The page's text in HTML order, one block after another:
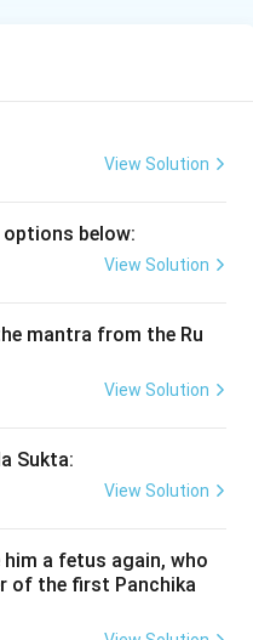
"Yoga of Sound."
vocal register. This
tones:
horizontal stroke
or
range of the
the air effort is
View Solution
below:
View Solution
mantra from the Ru
View Solution
Sukta:
View Solution
a fetus again, who
of the first Panchika